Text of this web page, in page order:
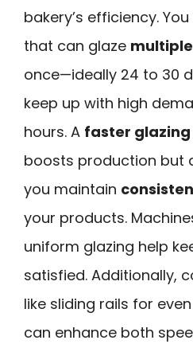
bakery’s efficiency.
that can glaze
once—ideally 24 to 30
keep up with high
hours. A faster glazing
boosts production but
you maintain
your products.
uniform glazing help
satisfied. Additionally,
like sliding rails for
can enhance both